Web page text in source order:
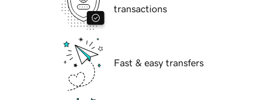
transactions
Fast & easy transfers